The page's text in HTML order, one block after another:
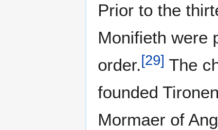
Prior to the
Monifieth were
order.[29] The
founded
Mormaer of